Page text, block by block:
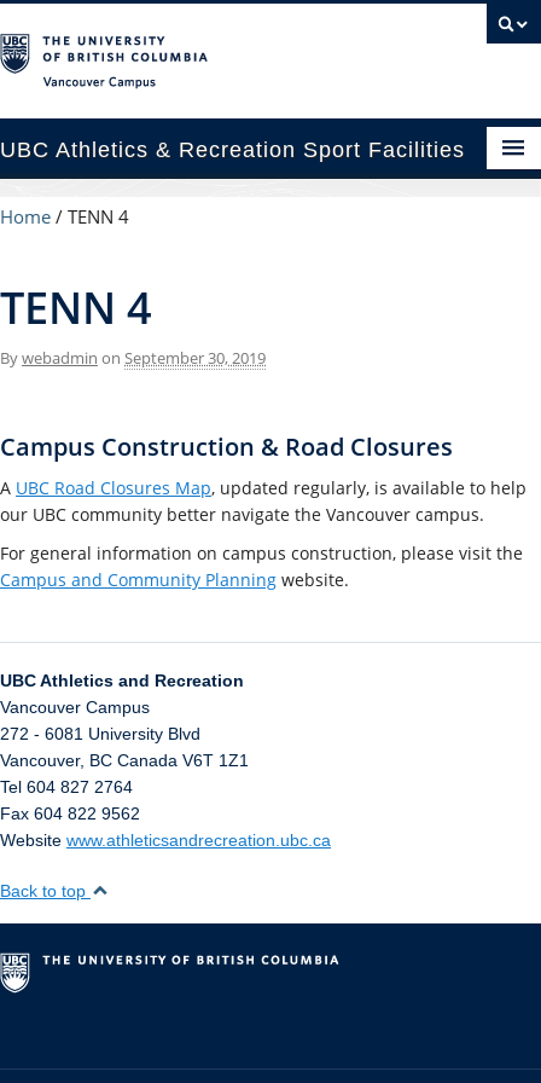
UBC Athletics & Recreation Sport Facilities
& Locations
Planning & Construction
Varsity Sport
Home / TENN 4
TENN 4
Bywebadmin on September 30, 2019
Campus Construction & Road Closures
A UBC Road Closures Map, updated regularly, is available to help
our UBC community better navigate the Vancouver campus.
For general information on campus construction, please visit the
Campus and Community Planning website.
UBC Athletics and Recreation
Vancouver Campus
272 - 6081 University Blvd
Vancouver, BC Canada V6T 1Z1
Tel 604 827 2764
Fax 604 822 9562
Website www.athleticsandrecreation.ubc.ca
Back to top